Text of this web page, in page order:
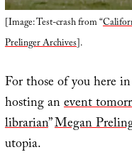
[Image: Test-crash from “
Prelinger Archives].
For those of you here
hosting anevent
librarian”Megan
utopia.